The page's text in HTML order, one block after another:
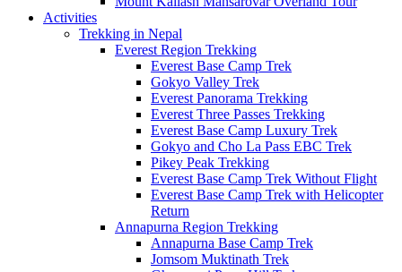
Activities
Trekking in Nepal
Everest Region Trekking
Everest Base Camp Trek
Gokyo Valley Trek
Everest Panorama Trekking
Everest Three Passes Trekking
Everest Base Camp Luxury Trek
Gokyo and Cho La Pass EBC Trek
Pikey Peak Trekking
Everest Base Camp Trek Without Flight
Everest Base Camp Trek with Helicopter
Return
Annapurna Region Trekking
Annapurna Base Camp Trek
Jomsom Muktinath Trek